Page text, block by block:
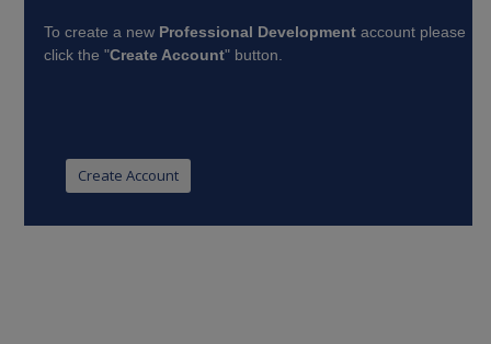
To create a new Professional Development account please
click the "Create Account" button.